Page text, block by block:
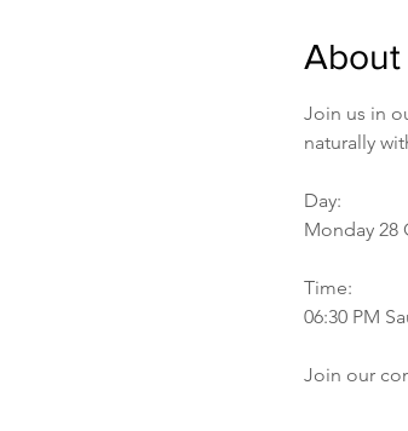
About
Join us in
naturally
Day:
Monday 28
Time:
06:30 PM
Join our